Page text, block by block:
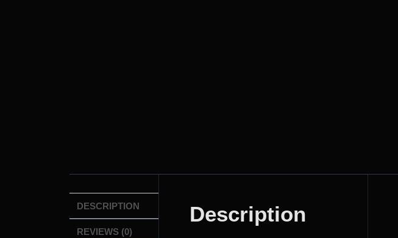
DESCRIPTION
REVIEWS (0)
Description